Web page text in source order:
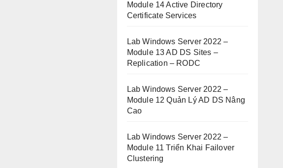
Module 14 Active Directory
Certificate Services
Lab Windows Server 2022 –
Module 13 AD DS Sites –
Replication – RODC
Lab Windows Server 2022 –
Module 12 Quản Lý AD DS Nâng
Cao
Lab Windows Server 2022 –
Module 11 Triển Khai Failover
Clustering